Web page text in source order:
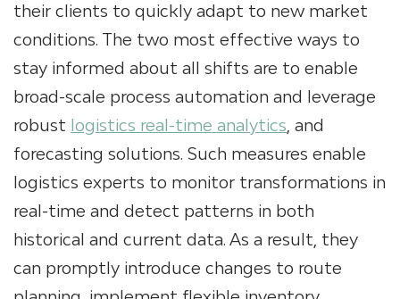
their clients to quickly adapt to new market
conditions. The two most effective ways to
stay informed about all shifts are to enable
broad-scale process automation and leverage
robust logistics real-time analytics , and
forecasting solutions. Such measures enable
logistics experts to monitor transformations in
real-time and detect patterns in both
historical and current data. As a result, they
can promptly introduce changes to route